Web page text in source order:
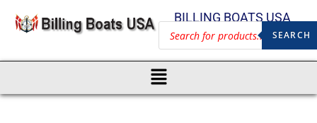
BILLING BOATS USA
SEARCH